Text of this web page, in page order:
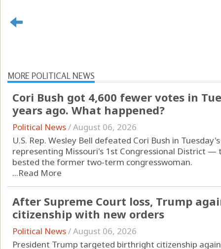
MORE POLITICAL NEWS
Cori Bush got 4,600 fewer votes in
years ago. What happened?
Political News/August 06, 2026
U.S. Rep. Wesley Bell defeated Cori Bush in
representing Missouri's 1st Congressional District —
bested the former two-term congresswoman.
...Read More
After Supreme Court loss, Trump
citizenship with new orders
Political News/August 06, 2026
President Trump targeted birthright citizenship